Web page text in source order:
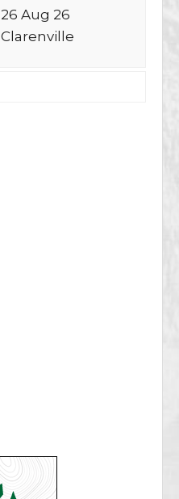
26 Aug 26
Clarenville